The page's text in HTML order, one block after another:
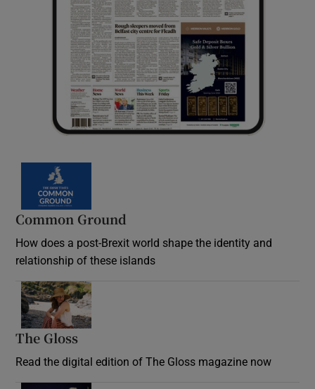
Common Ground
How does a post-Brexit world shape the identity and
relationship of these islands
The Gloss
Read the digital edition of The Gloss magazine now